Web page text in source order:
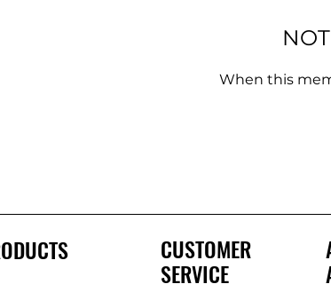
When this
CUSTOMER
SERVICE